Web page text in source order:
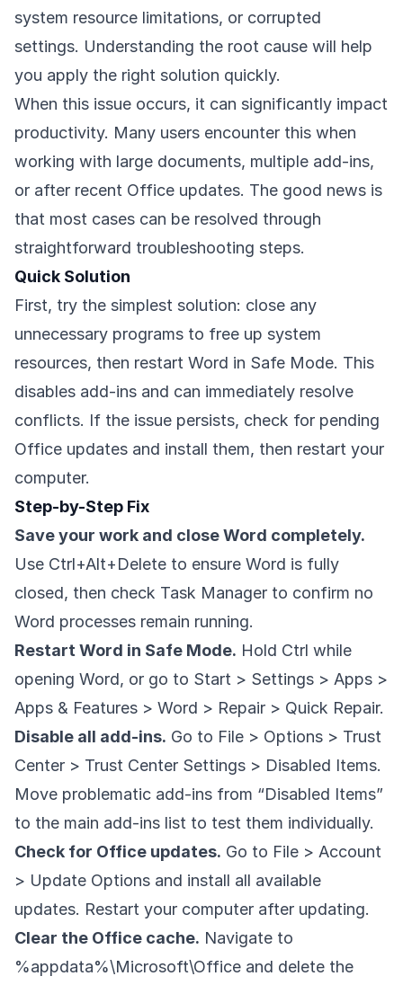
system resource limitations, or corrupted
settings. Understanding the root cause will help
you apply the right solution quickly.
When this issue occurs, it can significantly impact
productivity. Many users encounter this when
working with large documents, multiple add-ins,
or after recent Office updates. The good news is
that most cases can be resolved through
straightforward troubleshooting steps.
Quick Solution
First, try the simplest solution: close any
unnecessary programs to free up system
resources, then restart Word in Safe Mode. This
disables add-ins and can immediately resolve
conflicts. If the issue persists, check for pending
Office updates and install them, then restart your
computer.
Step-by-Step Fix
Save your work and close Word completely.
Use Ctrl+Alt+Delete to ensure Word is fully
closed, then check Task Manager to confirm no
Word processes remain running.
Restart Word in Safe Mode. Hold Ctrl while
opening Word, or go to Start > Settings > Apps >
Apps & Features > Word > Repair > Quick Repair.
Disable all add-ins. Go to File > Options > Trust
Center > Trust Center Settings > Disabled Items.
Move problematic add-ins from “Disabled Items”
to the main add-ins list to test them individually.
Check for Office updates. Go to File > Account
> Update Options and install all available
updates. Restart your computer after updating.
Clear the Office cache. Navigate to
%appdata%\Microsoft\Office and delete the